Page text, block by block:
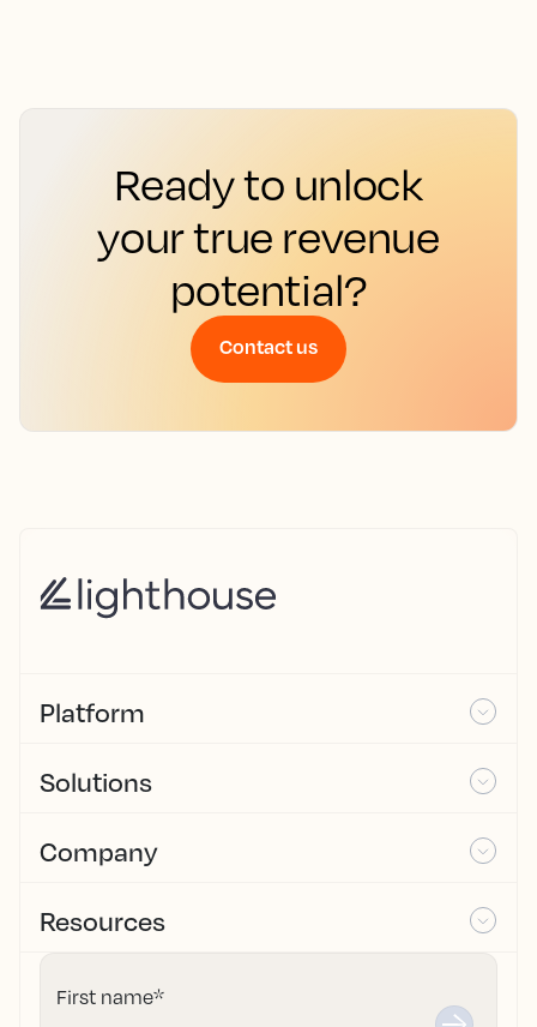
Ready to unlock
your true revenue
potential?
Contact us
Platform
Solutions
Company
Resources
First name*